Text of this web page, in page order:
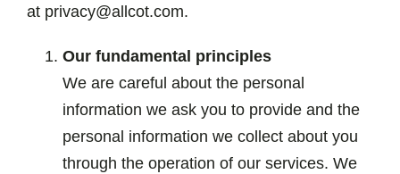
at privacy@allcot.com.
Our fundamental principles
We are careful about the personal
information we ask you to provide and the
personal information we collect about you
through the operation of our services. We